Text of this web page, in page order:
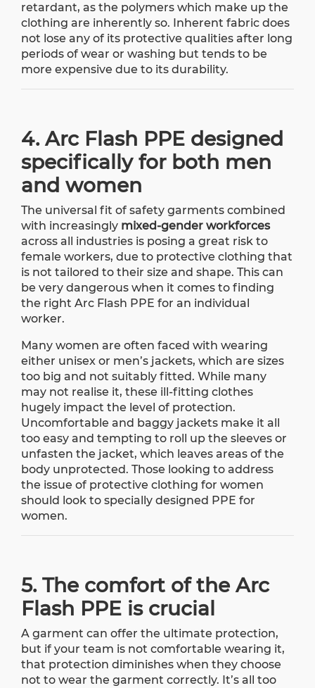
retardant, as the polymers which make up the
clothing are inherently so. Inherent fabric does
not lose any of its protective qualities after long
periods of wear or washing but tends to be
more expensive due to its durability.
4. Arc Flash PPE designed
specifically for both men
and women
The universal fit of safety garments combined
with increasingly mixed-gender workforces
across all industries is posing a great risk to
female workers, due to protective clothing that
is not tailored to their size and shape. This can
be very dangerous when it comes to finding
the right Arc Flash PPE for an individual
worker.
Many women are often faced with wearing
either unisex or men’s jackets, which are sizes
too big and not suitably fitted. While many
may not realise it, these ill-fitting clothes
hugely impact the level of protection.
Uncomfortable and baggy jackets make it all
too easy and tempting to roll up the sleeves or
unfasten the jacket, which leaves areas of the
body unprotected. Those looking to address
the issue of protective clothing for women
should look to specially designed PPE for
women.
5. The comfort of the Arc
Flash PPE is crucial
A garment can offer the ultimate protection,
but if your team is not comfortable wearing it,
that protection diminishes when they choose
not to wear the garment correctly. It’s all too